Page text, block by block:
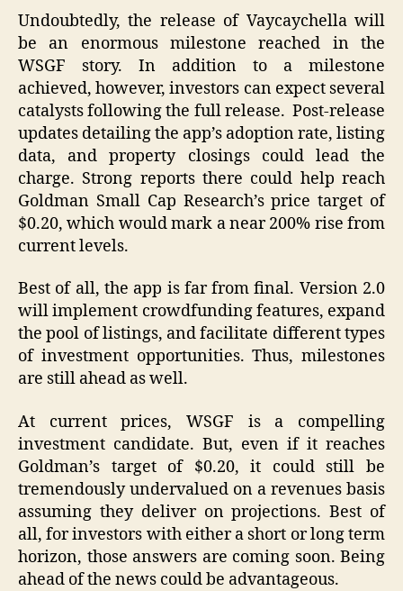
Undoubtedly, the release of Vaycaychella will
be an enormous milestone reached in the
WSGF story. In addition to a milestone
achieved, however, investors can expect several
catalysts following the full release. Post-release
updates detailing the app’s adoption rate, listing
data, and property closings could lead the
charge. Strong reports there could help reach
Goldman Small Cap Research’s price target of
$0.20, which would mark a near 200% rise from
current levels.
Best of all, the app is far from final. Version 2.0
will implement crowdfunding features, expand
the pool of listings, and facilitate different types
of investment opportunities. Thus, milestones
are still ahead as well.
At current prices, WSGF is a compelling
investment candidate. But, even if it reaches
Goldman’s target of $0.20, it could still be
tremendously undervalued on a revenues basis
assuming they deliver on projections. Best of
all, for investors with either a short or long term
horizon, those answers are coming soon. Being
ahead of the news could be advantageous.